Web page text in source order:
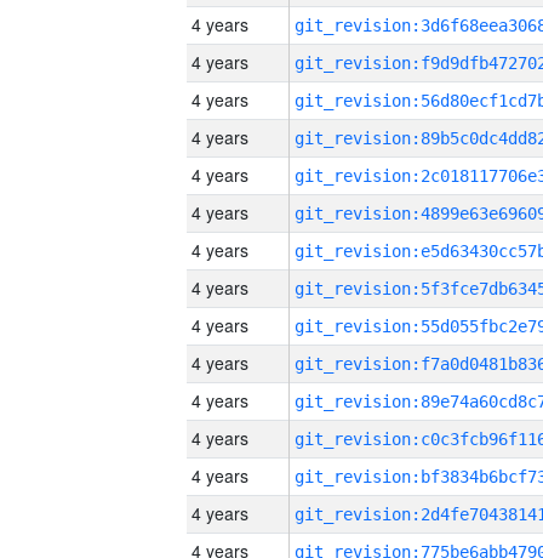
4 years
4 years
4 years
4 years
4 years
4 years
4 years
4 years
4 years
4 years
4 years
4 years
4 years
4 years
4 years